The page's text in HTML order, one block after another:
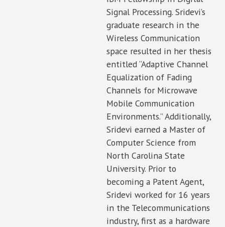
Signal Processing. Sridevi’s
graduate research in the
Wireless Communication
space resulted in her thesis
entitled “Adaptive Channel
Equalization of Fading
Channels for Microwave
Mobile Communication
Environments.” Additionally,
Sridevi earned a Master of
Computer Science from
North Carolina State
University. Prior to
becoming a Patent Agent,
Sridevi worked for 16 years
in the Telecommunications
industry, first as a hardware